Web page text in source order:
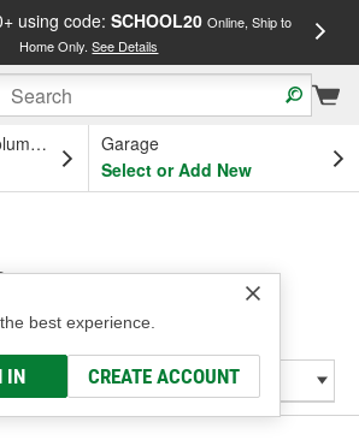
using code: SCHOOL20 Online, Ship to
Home Only.See Details
OH
Garage
Select or Add New
best experience.
IN CREATE ACCOUNT
Paint - Guide Coats